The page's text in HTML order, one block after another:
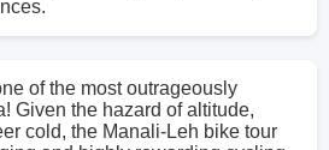
of the most outrageously
Given the hazard of altitude,
cold, the Manali-Leh bike tour